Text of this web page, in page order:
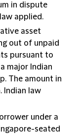
in dispute
applied.
asset
out of unpaid
pursuant to
major Indian
The amount in
Indian law
under a
seated